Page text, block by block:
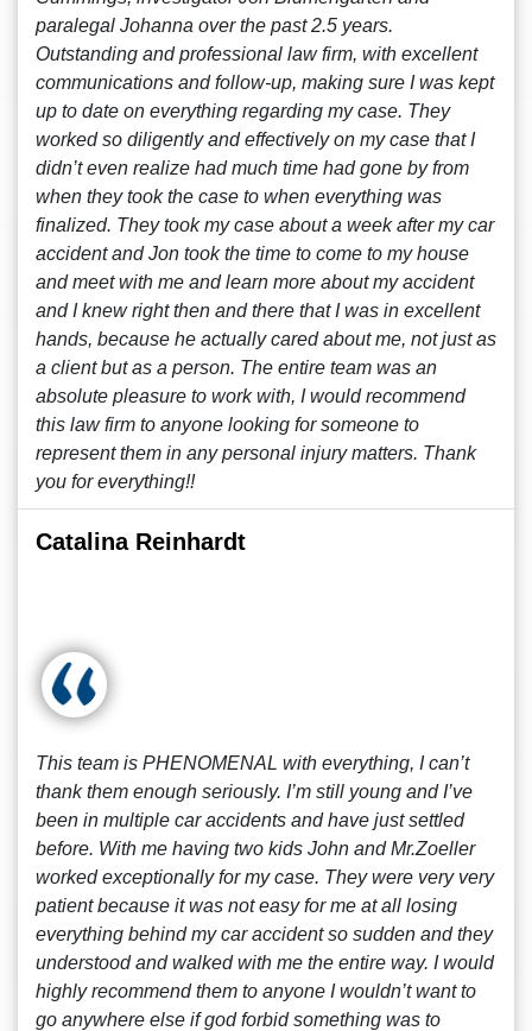
paralegal Johanna over the past 2.5 years.
Outstanding and professional law firm, with excellent
communications and follow-up, making sure I was kept
up to date on everything regarding my case. They
worked so diligently and effectively on my case that I
didn’t even realize had much time had gone by from
when they took the case to when everything was
finalized. They took my case about a week after my car
accident and Jon took the time to come to my house
and meet with me and learn more about my accident
and I knew right then and there that I was in excellent
hands, because he actually cared about me, not just as
a client but as a person. The entire team was an
absolute pleasure to work with, I would recommend
this law firm to anyone looking for someone to
represent them in any personal injury matters. Thank
you for everything!!
Catalina Reinhardt
This team is PHENOMENAL with everything, I can’t
thank them enough seriously. I’m still young and I’ve
been in multiple car accidents and have just settled
before. With me having two kids John and Mr.Zoeller
worked exceptionally for my case. They were very very
patient because it was not easy for me at all losing
everything behind my car accident so sudden and they
understood and walked with me the entire way. I would
highly recommend them to anyone I wouldn’t want to
go anywhere else if god forbid something was to